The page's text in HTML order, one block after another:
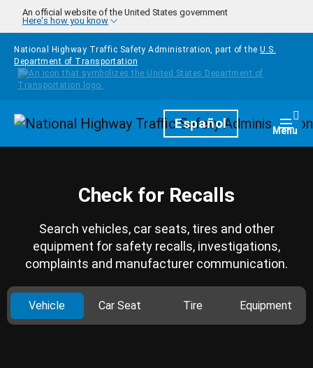
Skip to main content
An official website of the United States government
Here's how you know
National Highway Traffic Safety Administration, part of the U.S.
Department of Transportation
HomepageEspañol Menu
Check for Recalls
Search vehicles, car seats, tires and other
equipment for safety recalls, investigations,
complaints and manufacturer communication.
Vehicle Car Seat Tire Equipment